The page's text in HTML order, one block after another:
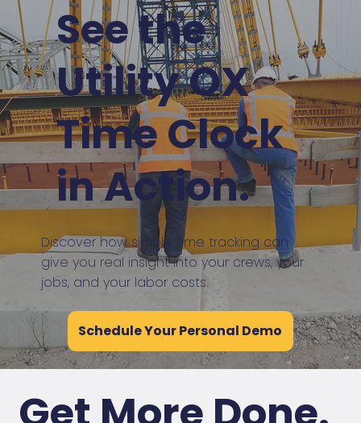
See the
Utility OX
Time Clock
in Action.
Discover how simple time tracking can
give you real insight into your crews, your
jobs, and your labor costs.
Schedule Your Personal Demo